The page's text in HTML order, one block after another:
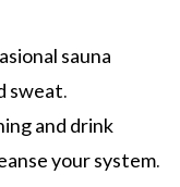
sauna
sweat.
and drink
your system.